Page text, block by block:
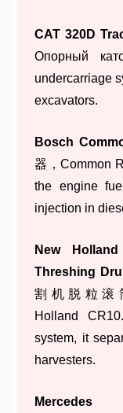
CAT 320D
Опорный
undercarriage
excavators.
Bosch
器，Common
the engine
injection in
New
Threshing
割机脱粒滚
Holland
system, it
harvesters.